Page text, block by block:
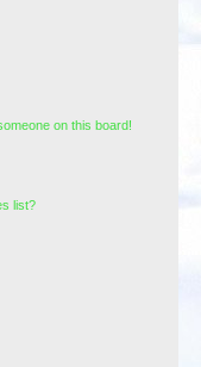
on this board!
list?